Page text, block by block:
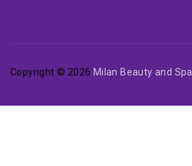
Copyright © 2026 Milan Beauty and Spa